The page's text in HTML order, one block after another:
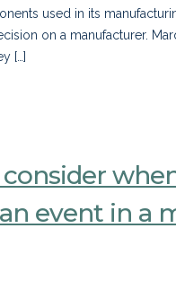
used in its
on a manufacturer.
[…]
event in a